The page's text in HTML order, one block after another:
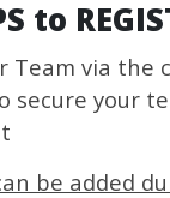
to
Team via the
secure your
be added